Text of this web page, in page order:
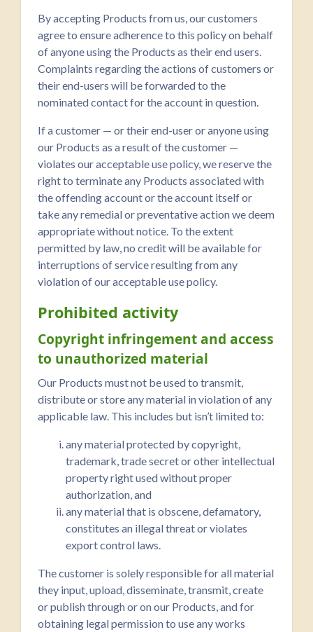
By accepting Products from us, our customers
agree to ensure adherence to this policy on behalf
of anyone using the Products as their end users.
Complaints regarding the actions of customers or
their end-users will be forwarded to the
nominated contact for the account in question.
If a customer — or their end-user or anyone using
our Products as a result of the customer —
violates our acceptable use policy, we reserve the
right to terminate any Products associated with
the offending account or the account itself or
take any remedial or preventative action we deem
appropriate without notice. To the extent
permitted by law, no credit will be available for
interruptions of service resulting from any
violation of our acceptable use policy.
Prohibited activity
Copyright infringement and access
to unauthorized material
Our Products must not be used to transmit,
distribute or store any material in violation of any
applicable law. This includes but isn’t limited to:
any material protected by copyright,
trademark, trade secret or other intellectual
property right used without proper
authorization, and
any material that is obscene, defamatory,
constitutes an illegal threat or violates
export control laws.
The customer is solely responsible for all material
they input, upload, disseminate, transmit, create
or publish through or on our Products, and for
obtaining legal permission to use any works